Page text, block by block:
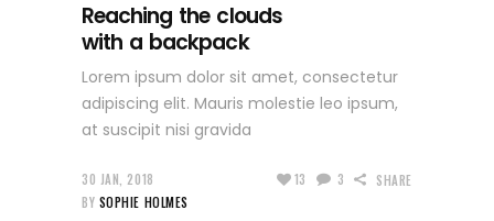
Reaching the clouds
with a backpack
Lorem ipsum dolor sit amet, consectetur
adipiscing elit. Mauris molestie leo ipsum,
at suscipit nisi gravida
30 JAN, 2018
BY SOPHIE HOLMES
13 3 SHARE